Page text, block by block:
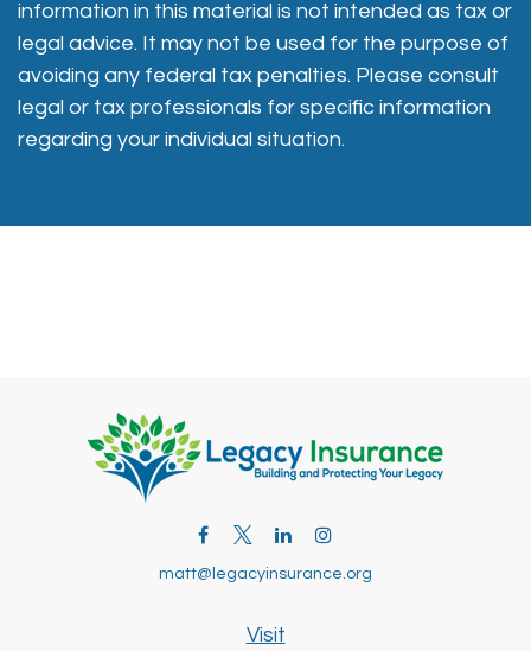
information in this material is not intended as tax or
legal advice. It may not be used for the purpose of
avoiding any federal tax penalties. Please consult
legal or tax professionals for specific information
regarding your individual situation.
Visit
matt@legacyinsurance.org